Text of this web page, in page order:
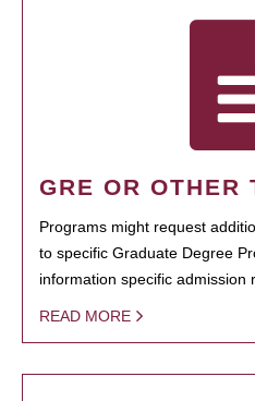
GRE OR OTHER
Programs might request
to specific Graduate Degree
information specific admission
READ MORE